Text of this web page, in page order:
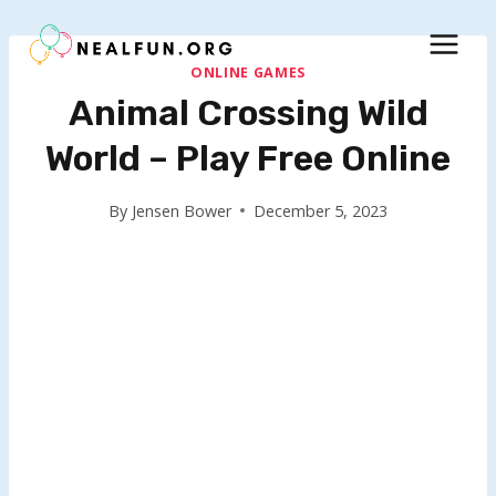
to
ONLINE GAMES
Animal Crossing Wild
World – Play Free Online
By Jensen Bower December 5, 2023